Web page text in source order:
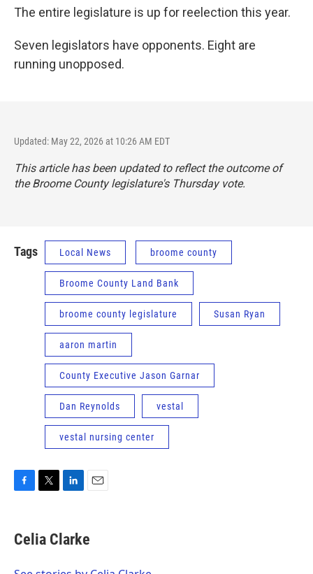
The entire legislature is up for reelection this year.
Seven legislators have opponents. Eight are
running unopposed.
Updated: May 22, 2026 at 10:26 AM EDT
This article has been updated to reflect the outcome of
the Broome County legislature's Thursday vote.
Tags Local News broome county
Broome County Land Bank
broome county legislature Susan Ryan
aaron martin
County Executive Jason Garnar
Dan Reynolds vestal
vestal nursing center
e
b
t
t
k
e
i
l
Celia Clarke